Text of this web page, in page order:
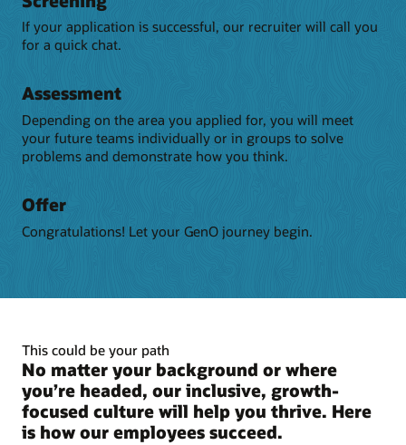
If your application is successful, our recruiter will call you
for a quick chat.
Assessment
Depending on the area you applied for, you will meet
your future teams individually or in groups to solve
problems and demonstrate how you think.
Offer
Congratulations! Let your GenO journey begin.
This could be your path
No matter your background or where
you’re headed, our inclusive, growth-
focused culture will help you thrive. Here
is how our employees succeed.